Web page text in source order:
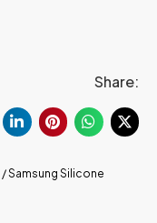
Share:
/ Samsung Silicone